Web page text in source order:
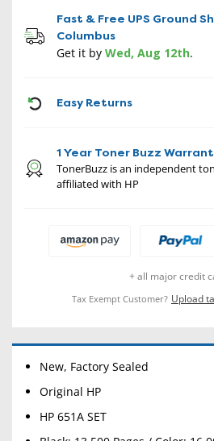
Fast & Free UPS Ground
Columbus
Get it by Wed, Aug 12th.
Easy Returns
1 Year Toner Buzz
TonerBuzz is an independent
affiliated with HP
+ all major credit
Tax Exempt Customer? Upload
New, Factory Sealed
Original HP
HP 651A SET